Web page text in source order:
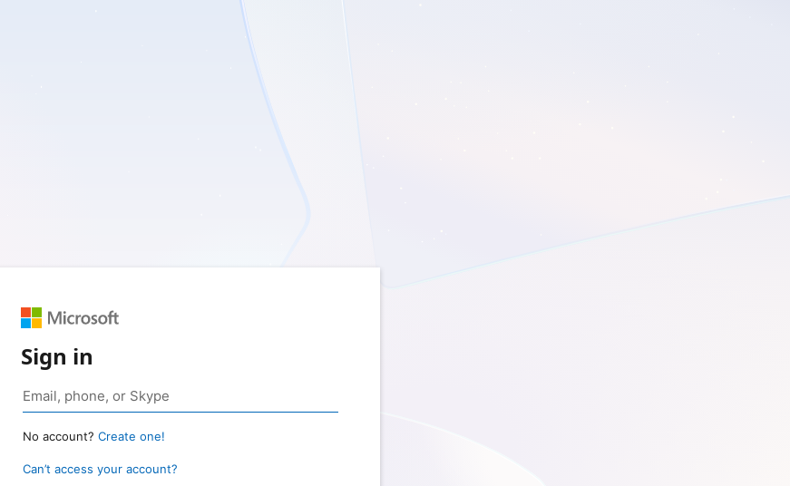
Sign in
No account? Create one!
Can’t access your account?